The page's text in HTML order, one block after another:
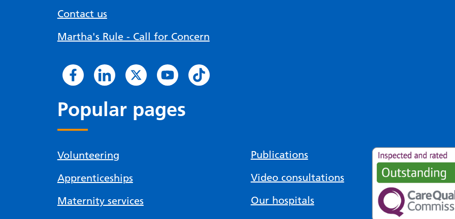
Contact us
Martha's Rule - Call for Concern
Popular pages
Volunteering
Apprenticeships
Maternity services
Publications
Video consultations
Our hospitals